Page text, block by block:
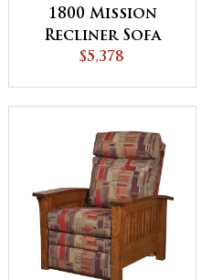
1800 Mission
Recliner Sofa
$5,378